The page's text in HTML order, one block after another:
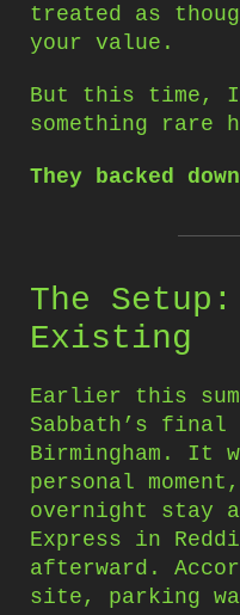
treated as
your value.
But this time, I
something rare
They backed
The
Existing
Earlier this
Sabbath’s
Birmingham. It
personal
overnight stay
Express in
afterward.
site, parking